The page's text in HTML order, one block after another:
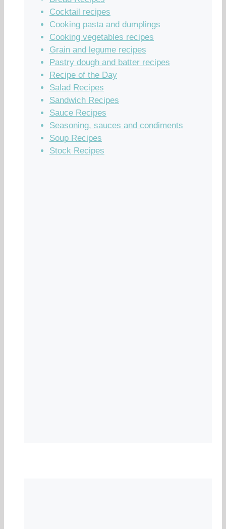
Cocktail recipes
Cooking pasta and dumplings
Cooking vegetables recipes
Grain and legume recipes
Pastry dough and batter recipes
Recipe of the Day
Salad Recipes
Sandwich Recipes
Sauce Recipes
Seasoning, sauces and condiments
Soup Recipes
Stock Recipes